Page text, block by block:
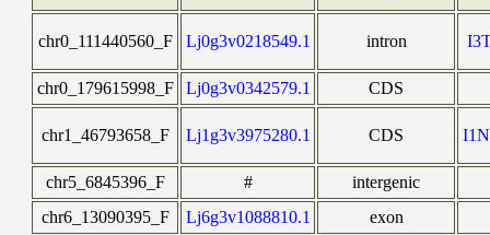
chr0_111440560_F Lj0g3v0218549.1 intron
chr0_179615998_F Lj0g3v0342579.1 CDS
chr1_46793658_F Lj1g3v3975280.1 CDS
chr5_6845396_F #
intergenic
chr6_13090395_F
Lj6g3v1088810.1 exon